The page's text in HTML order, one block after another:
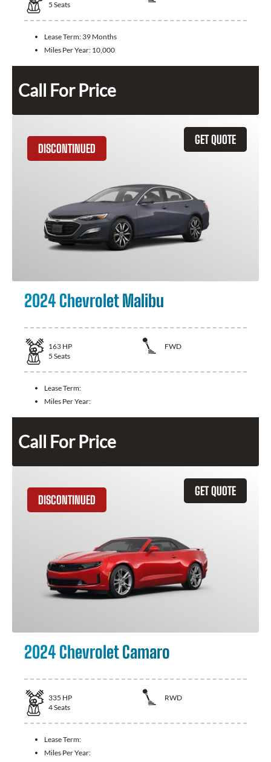
5 Seats
Lease Term: 39 Months
Miles Per Year: 10,000
Call For Price
GET QUOTE
DISCONTINUED
2024 Chevrolet Malibu
163 HP
FWD
5 Seats
Lease Term:
Miles Per Year:
Call For Price
GET QUOTE
DISCONTINUED
2024 Chevrolet Camaro
335 HP
RWD
4Seats
Lease Term:
Miles Per Year: